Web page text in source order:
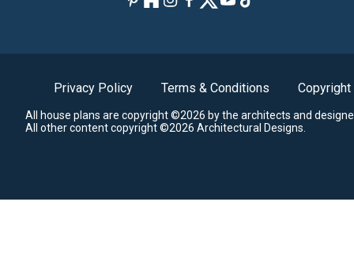
Privacy Policy Terms & Conditions Copyright
All house plans are copyright ©2026 by the architects and
All other content copyright ©2026 Architectural Designs.